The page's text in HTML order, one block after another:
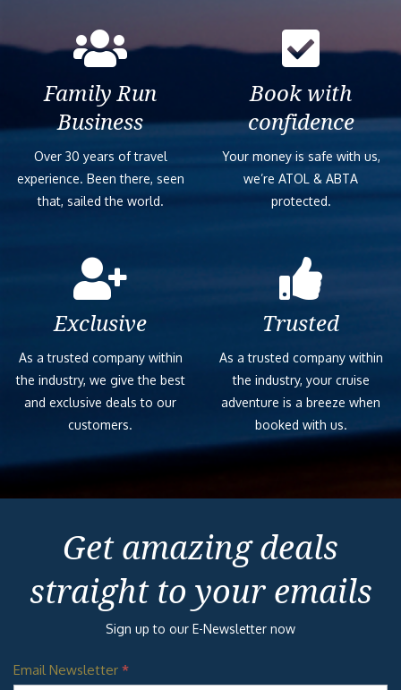
Family Run
Business
Over 30 years of travel
experience. Been there, seen
that, sailed the world.
Book with
confidence
Your money is safe with us,
we’re ATOL & ABTA
protected.
Exclusive
As a trusted company within
the industry, we give the best
and exclusive deals to our
customers.
Trusted
As a trusted company within
the industry, your cruise
adventure is a breeze when
booked with us.
Get amazing deals
straight to your emails
Sign up to our E-Newsletter now
Email Newsletter *